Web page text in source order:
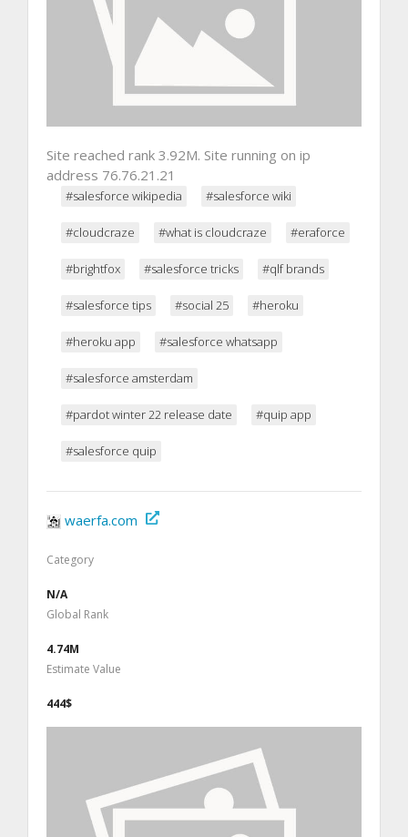
Site reached rank 3.92M. Site running on ip
address 76.76.21.21
#salesforce wikipedia #salesforce wiki
#cloudcraze #what is cloudcraze #eraforce
#brightfox #salesforce tricks #qlf brands
#salesforce tips #social 25 #heroku
#heroku app #salesforce whatsapp
#salesforce amsterdam
#pardot winter 22 release date #quip app
#salesforce quip
waerfa.com
Category
N/A
Global Rank
4.74M
Estimate Value
444$